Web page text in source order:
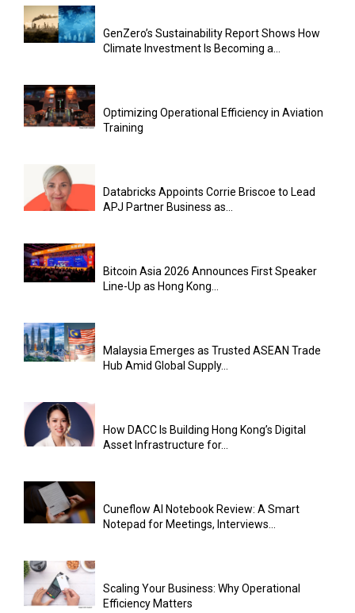
GenZero’s Sustainability Report Shows How
Climate Investment Is Becoming a...
Optimizing Operational Efficiency in Aviation
Training
Databricks Appoints Corrie Briscoe to Lead
APJ Partner Business as...
Bitcoin Asia 2026 Announces First Speaker
Line-Up as Hong Kong...
Malaysia Emerges as Trusted ASEAN Trade
Hub Amid Global Supply...
How DACC Is Building Hong Kong’s Digital
Asset Infrastructure for...
Cuneflow AI Notebook Review: A Smart
Notepad for Meetings, Interviews...
Scaling Your Business: Why Operational
Efficiency Matters